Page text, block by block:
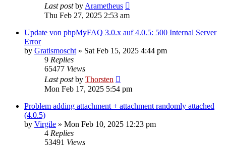
Last postby Arametheus
Thu Feb 27, 2025 2:53 am
Update von phpMyFAQ 3.0.x auf 4.0.5: 500 Internal Server
Error
by Gratismoscht » Sat Feb 15, 2025 4:44 pm
9 Replies
65477 Views
Last postby Thorsten
Mon Feb 17, 2025 5:54 pm
Problem adding attachment + attachment randomly attached
(4.0.5)
by Virgile » Mon Feb 10, 2025 12:23 pm
4 Replies
53491 Views